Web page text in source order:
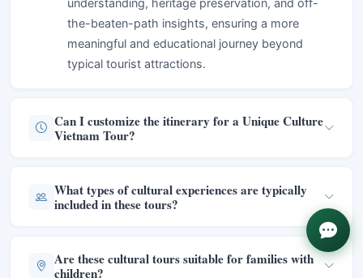
the-beaten-path insights, ensuring a more
meaningful and educational journey beyond
typical tourist attractions.
Can I customize the itinerary for a Unique Culture
Vietnam Tour?
What types of cultural experiences are typically
included in these tours?
Are these cultural tours suitable for families with
children?